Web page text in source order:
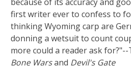
first writer ever to confess to
thinking Wyoming carp are
donning a wetsuit to count
more could a reader ask
Bone Warsand Devil's Gate